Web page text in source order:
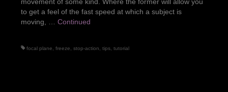
to get a feel of the fast speed at which a subject is
moving, … Continued
focal plane freeze stop-action tips tutorial